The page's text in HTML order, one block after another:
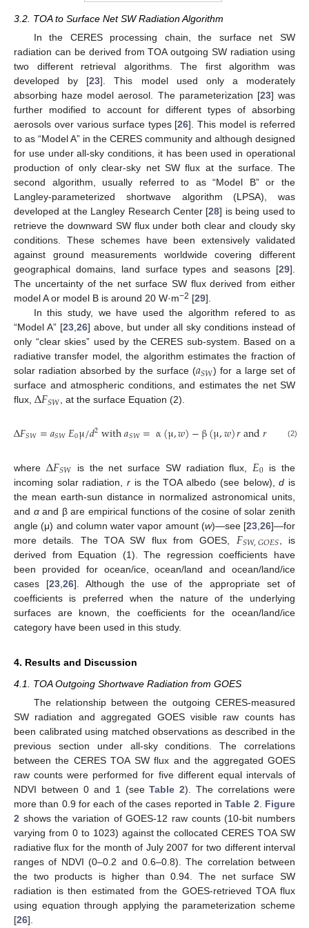
3.2. TOA to Surface Net SW Radiation Algorithm
In the CERES processing chain, the surface net SW
radiation can be derived from TOA outgoing SW radiation using
two different retrieval algorithms. The first algorithm was
developed by [23]. This model used only a moderately
absorbing haze model aerosol. The parameterization [23] was
further modified to account for different types of absorbing
aerosols over various surface types [26]. This model is referred
to as “Model A” in the CERES community and although designed
for use under all-sky conditions, it has been used in operational
production of only clear-sky net SW flux at the surface. The
second algorithm, usually referred to as “Model B” or the
Langley-parameterized shortwave algorithm (LPSA), was
developed at the Langley Research Center [28] is being used to
retrieve the downward SW flux under both clear and cloudy sky
conditions. These schemes have been extensively validated
against ground measurements worldwide covering different
geographical domains, land surface types and seasons [29].
The uncertainty of the net surface SW flux derived from either
model A or model B is around 20 W·m−2 [29].
In this study, we have used the algorithm refered to as
“Model A” [23,26] above, but under all sky conditions instead of
only “clear skies” used by the CERES sub-system. Based on a
radiative transfer model, the algorithm estimates the fraction of
solar radiation absorbed by the surface (𝑎𝑆𝑊) for a large set of
surface and atmospheric conditions, and estimates the net SW
flux, Δ𝐹𝑆𝑊 , at the surface Equation (2).
Δ𝐹𝑆𝑊=𝑎𝑆𝑊𝐸0μ/𝑑2with𝑎𝑆𝑊=α(μ,𝑤)−β(μ,𝑤)𝑟and𝑟 𝑆𝑊,
(2)
where Δ𝐹𝑆𝑊 is the net surface SW radiation flux, 𝐸0 is the
incoming solar radiation,r is the TOA albedo (see below),d is
the mean earth-sun distance in normalized astronomical units,
and αand β are empirical functions of the cosine of solar zenith
angle (μ) and column water vapor amount (w)—see [23 26]—for
more details. The TOA SW flux from GOES, 𝐹𝑆𝑊,𝐺𝑂𝐸𝑆 , is
derived from Equation (1). The regression coefficients have
been provided for ocean/ice, ocean/land and ocean/land/ice
cases [23, 26]. Although the use of the appropriate set of
coefficients is preferred when the nature of the underlying
surfaces are known, the coefficients for the ocean/land/ice
category have been used in this study.
4. Results and Discussion
4.1. TOA Outgoing Shortwave Radiation from GOES
The relationship between the outgoing CERES-measured
SW radiation and aggregated GOES visible raw counts has
been calibrated using matched observations as described in the
previous section under all-sky conditions. The correlations
between the CERES TOA SW flux and the aggregated GOES
raw counts were performed for five different equal intervals of
NDVI between 0 and 1 (seeTable 2). The correlations were
more than 0.9 for each of the cases reported inTable 2
Figure
2 shows the variation of GOES-12 raw counts (10-bit numbers
varying from 0 to 1023) against the collocated CERES TOA SW
radiative flux for the month of July 2007 for two different interval
ranges of NDVI (0–0.2 and 0.6–0.8). The correlation between
the two products is higher than 0.94. The net surface SW
radiation is then estimated from the GOES-retrieved TOA flux
using equation through applying the parameterization scheme
[26].